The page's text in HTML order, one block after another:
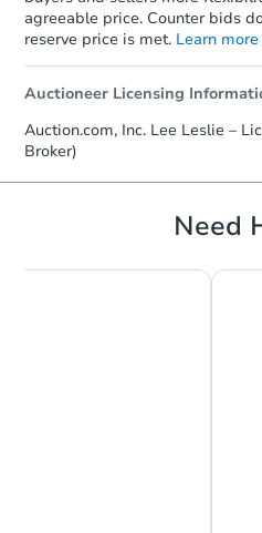
agreeable price. Counter bids
reserve price is met. Learn
Auctioneer Licensing
Auction.com, Inc. Lee Leslie –
Broker)
Need